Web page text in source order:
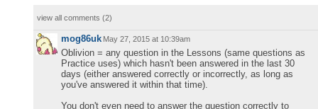
view all comments (2)
mog86uk May 27, 2015 at 10:39am
Oblivion = any question in the Lessons (same questions as
Practice uses) which hasn't been answered in the last 30
days (either answered correctly or incorrectly, as long as
you've answered it within that time).
You don't even need to answer the question correctly to